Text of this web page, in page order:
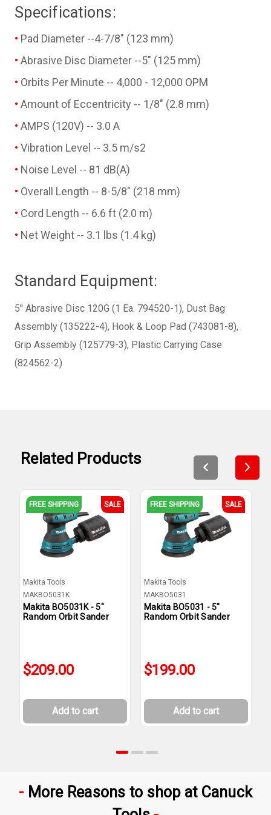
Specifications:
Pad Diameter --4-7/8" (123 mm)
Abrasive Disc Diameter --5" (125 mm)
Orbits Per Minute -- 4,000 - 12,000 OPM
Amount of Eccentricity -- 1/8" (2.8 mm)
AMPS (120V) -- 3.0 A
Vibration Level -- 3.5 m/s2
Noise Level -- 81 dB(A)
Overall Length -- 8-5/8" (218 mm)
Cord Length -- 6.6 ft (2.0 m)
Net Weight -- 3.1 lbs (1.4 kg)
Standard Equipment:
5" Abrasive Disc 120G (1 Ea. 794520-1), Dust Bag
Assembly (135222-4), Hook & Loop Pad (743081-8),
Grip Assembly (125779-3), Plastic Carrying Case
(824562-2)
Related Products
FREE SHIPPING SALE
Makita Tools
MAKBO5031K
Makita BO5031K - 5"
Random Orbit Sander
$209.00
Add to cart
FREE SHIPPING SALE
Makita Tools
MAKBO5031
Makita BO5031 - 5"
Random Orbit Sander
$199.00
Add to cart
More Reasons to shop at Canuck